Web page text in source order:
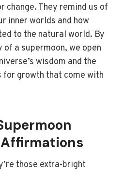
They remind us of
inner worlds and how
to the natural world. By
a supermoon, we open
wisdom and the
growth that come with
those extra-bright